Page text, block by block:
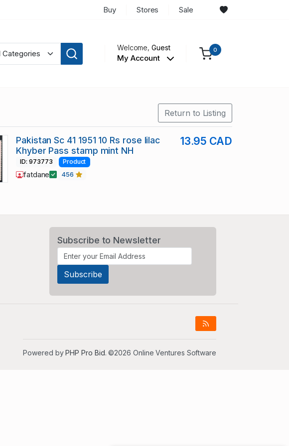
Buy Stores Sale
Welcome,Guest
My Account
0
Return to Listing
Pakistan Sc 41 1951 10 Rs rose lilac
Khyber Pass stamp mint NH
13.95 CAD
ID: 973773 Product
fatdane 456
Subscribe to Newsletter
Powered byPHP Pro Bid. ©2026 Online Ventures Software